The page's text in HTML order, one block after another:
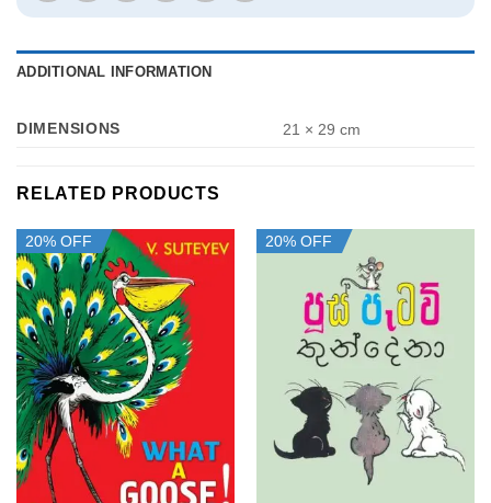
ADDITIONAL INFORMATION
DIMENSIONS 21 × 29 cm
RELATED PRODUCTS
20% OFF 20% OFF